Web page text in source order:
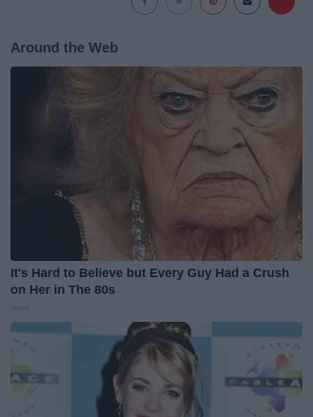
Around the Web
It's Hard to Believe but Every Guy Had a Crush
on Her in The 80s